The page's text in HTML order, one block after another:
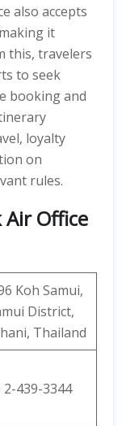
also accepts
it
this, travelers
to seek
booking and
loyalty
on
rules.
Office
Koh Samui,
District,
Thailand
2-439-3344